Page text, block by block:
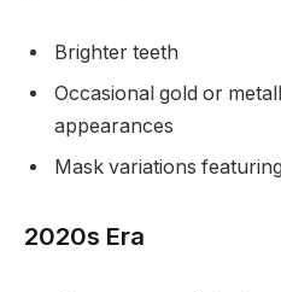
Brighter teeth
Occasional gold or
appearances
Mask variations
2020s Era